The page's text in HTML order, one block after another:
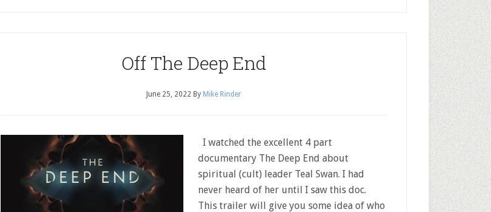
Off The Deep End
June 25, 2022 By Mike Rinder
I watched the excellent 4 part
documentary The Deep End about
spiritual (cult) leader Teal Swan. I had
never heard of her until I saw this doc.
This trailer will give you some idea of who